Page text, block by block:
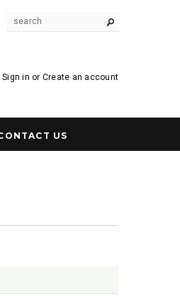
Sign in or Create an account
US